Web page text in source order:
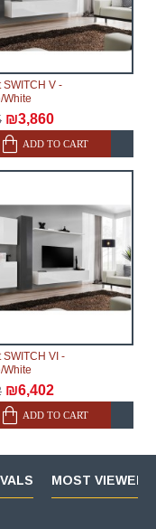
SWITCH V -
White
₪3,860
ADD TO CART
SWITCH VI -
White
₪6,402
ADD TO CART
MOST VIEWED